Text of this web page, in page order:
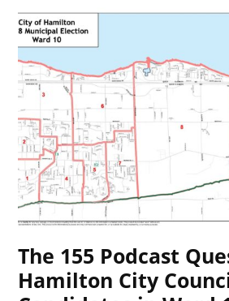
The 155 Podcast
Hamilton City